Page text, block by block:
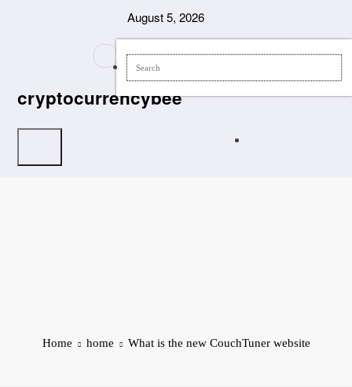
August 5, 2026
cryptocurrencybee
Home home What is the new CouchTuner website